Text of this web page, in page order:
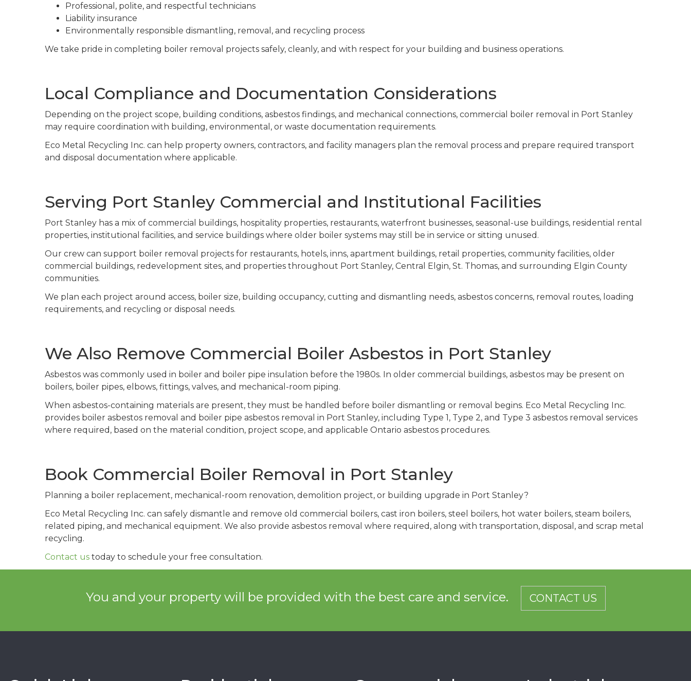
Professional, polite, and respectful technicians
Liability insurance
Environmentally responsible dismantling, removal, and recycling process
We take pride in completing boiler removal projects safely, cleanly, and with respect for your building and business operations.
Local Compliance and Documentation Considerations
Depending on the project scope, building conditions, asbestos findings, and mechanical connections, commercial boiler removal in Port Stanley
may require coordination with building, environmental, or waste documentation requirements.
Eco Metal Recycling Inc. can help property owners, contractors, and facility managers plan the removal process and prepare required transport
and disposal documentation where applicable.
Serving Port Stanley Commercial and Institutional Facilities
Port Stanley has a mix of commercial buildings, hospitality properties, restaurants, waterfront businesses, seasonal-use buildings, residential rental
properties, institutional facilities, and service buildings where older boiler systems may still be in service or sitting unused.
Our crew can support boiler removal projects for restaurants, hotels, inns, apartment buildings, retail properties, community facilities, older
commercial buildings, redevelopment sites, and properties throughout Port Stanley, Central Elgin, St. Thomas, and surrounding Elgin County
communities.
We plan each project around access, boiler size, building occupancy, cutting and dismantling needs, asbestos concerns, removal routes, loading
requirements, and recycling or disposal needs.
We Also Remove Commercial Boiler Asbestos in Port Stanley
Asbestos was commonly used in boiler and boiler pipe insulation before the 1980s. In older commercial buildings, asbestos may be present on
boilers, boiler pipes, elbows, fittings, valves, and mechanical-room piping.
When asbestos-containing materials are present, they must be handled before boiler dismantling or removal begins. Eco Metal Recycling Inc.
provides boiler asbestos removal and boiler pipe asbestos removal in Port Stanley, including Type 1, Type 2, and Type 3 asbestos removal services
where required, based on the material condition, project scope, and applicable Ontario asbestos procedures.
Book Commercial Boiler Removal in Port Stanley
Planning a boiler replacement, mechanical-room renovation, demolition project, or building upgrade in Port Stanley?
Eco Metal Recycling Inc. can safely dismantle and remove old commercial boilers, cast iron boilers, steel boilers, hot water boilers, steam boilers,
related piping, and mechanical equipment. We also provide asbestos removal where required, along with transportation, disposal, and scrap metal
recycling.
Contact us today to schedule your free consultation.
You and your property will be provided with the best care and service. CONTACT US